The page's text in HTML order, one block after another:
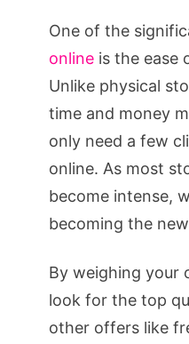
One of the
online is the ease
Unlike physical
time and money
only need a few
online. As most
become intense,
becoming the
By weighing your
look for the top
other offers like